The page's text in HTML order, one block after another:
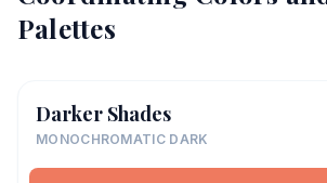
Palettes
Darker Shades
MONOCHROMATIC DARK